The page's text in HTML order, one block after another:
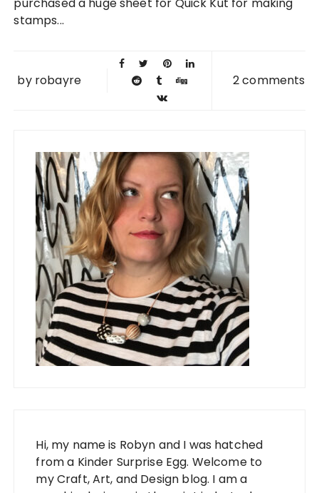
stamps...
by robayre 2 comments
Hi, my name is Robyn and I was hatched
from a Kinder Surprise Egg. Welcome to
my Craft, Art, and Design blog. I am a